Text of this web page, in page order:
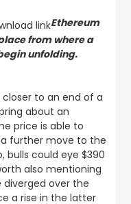
Ethereum
from where a
unfolding.
to an end of a
about an
price is able to
a further move to the
bulls could eye $390
also mentioning
over the
a rise in the latter